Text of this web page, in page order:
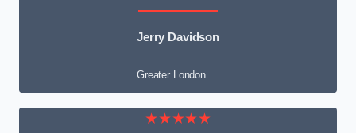
Jerry Davidson
Greater London
★★★★★